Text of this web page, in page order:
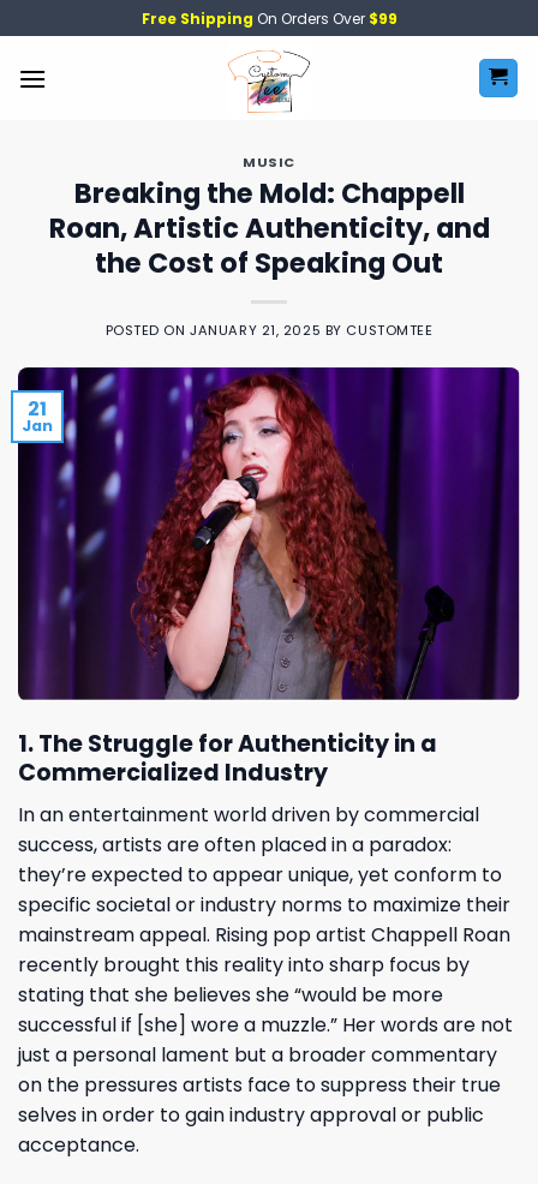
to
content
Free Shipping On Orders Over $99
MUSIC
Breaking the Mold: Chappell
Roan, Artistic Authenticity, and
the Cost of Speaking Out
POSTED ONJANUARY 21, 2025 BY CUSTOMTEE
21
Jan
1. The Struggle for Authenticity in a
Commercialized Industry
In an entertainment world driven by commercial
success, artists are often placed in a paradox:
they’re expected to appear unique, yet conform to
specific societal or industry norms to maximize their
mainstream appeal. Rising pop artist Chappell Roan
recently brought this reality into sharp focus by
stating that she believes she “would be more
successful if [she] wore a muzzle.” Her words are not
just a personal lament but a broader commentary
on the pressures artists face to suppress their true
selves in order to gain industry approval or public
acceptance.